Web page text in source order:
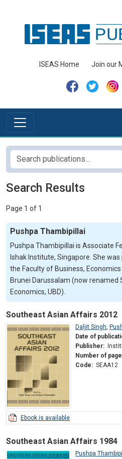
ISEAS Home Join our
Search Results
Page 1 of 1
Pushpa Thambipillai
Pushpa Thambipillai is Associate
Ishak Institute, Singapore. She
the Faculty of Business,
Brunei Darussalam (now renamed
Economics, UBD).
Southeast Asian Affairs 2012
Daljit Singh,
Date of
Publisher:
Number of
Code: SEAA12
Ebook is available
Southeast Asian Affairs 1984
Pushpa